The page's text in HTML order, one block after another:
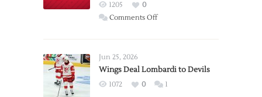
Wings
1205
0
Comments Offon
2026
Exhibition
Jun 25, 2026
Wings Deal Lombardi to Devils
1072 0 1